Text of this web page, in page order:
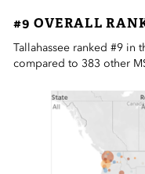
#9 OVERALL
Tallahassee ranked #9 in
compared to 383 other